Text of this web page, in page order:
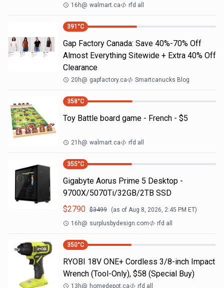
16h@ walmart.ca rfd all
391 °C
Gap Factory Canada: Save 40%-70% Off
Almost Everything Sitewide + Extra 40% Off
Clearance
20h@ gapfactory.ca Smartcanucks Blog
358°C
Toy Battle board game - French - $5
21h@ walmart.ca rfd all
355°C
Gigabyte Aorus Prime 5 Desktop -
9700X/5070Ti/32GB/2TB SSD
$2790 $3499 (as of Aug 8, 2026, 2:45 PM ET)
16h@ surplusbydesign.com rfd all
350°C
RYOBI 18V ONE+ Cordless 3/8-inch Impact
Wrench (Tool-Only), $58 (Special Buy)
13h@ homedepot.ca rfd all